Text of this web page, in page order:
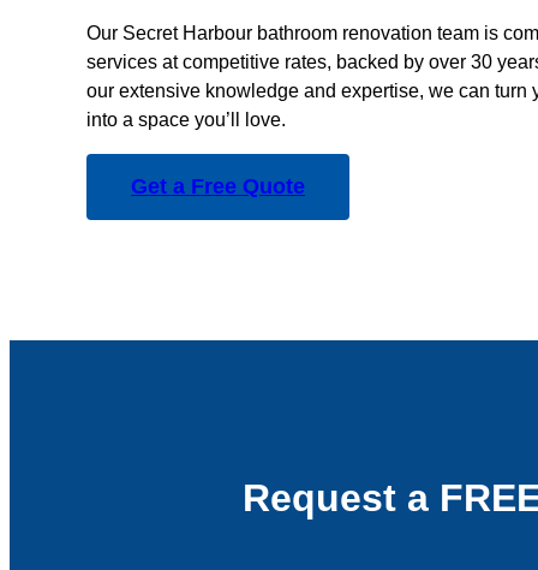
Our Secret Harbour bathroom renovation team is
services at competitive rates, backed by over 30
our extensive knowledge and expertise, we can turn
into a space you’ll love.
Get a Free Quote
Request a